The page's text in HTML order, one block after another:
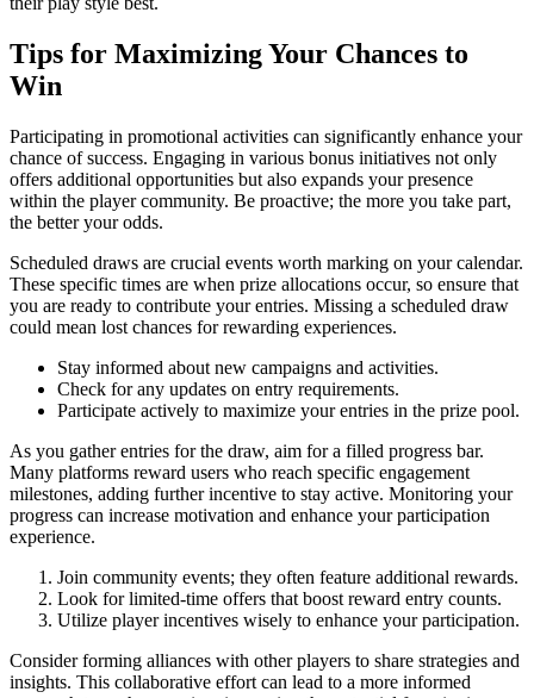
Tips for Maximizing Your Chances to
Win
Participating in promotional activities can significantly enhance your
chance of success. Engaging in various bonus initiatives not only
offers additional opportunities but also expands your presence
within the player community. Be proactive; the more you take part,
the better your odds.
Scheduled draws are crucial events worth marking on your calendar.
These specific times are when prize allocations occur, so ensure that
you are ready to contribute your entries. Missing a scheduled draw
could mean lost chances for rewarding experiences.
Stay informed about new campaigns and activities.
Check for any updates on entry requirements.
Participate actively to maximize your entries in the prize pool.
As you gather entries for the draw, aim for a filled progress bar.
Many platforms reward users who reach specific engagement
milestones, adding further incentive to stay active. Monitoring your
progress can increase motivation and enhance your participation
experience.
Join community events; they often feature additional rewards.
Look for limited-time offers that boost reward entry counts.
Utilize player incentives wisely to enhance your participation.
Consider forming alliances with other players to share strategies and
insights. This collaborative effort can lead to a more informed